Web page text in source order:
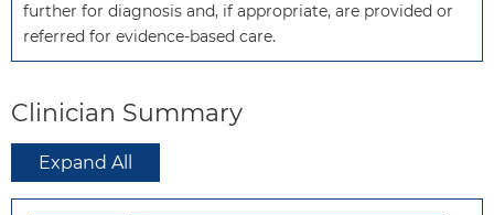
further for diagnosis and, if appropriate, are provided or
referred for evidence-based care.
Clinician Summary
Expand All